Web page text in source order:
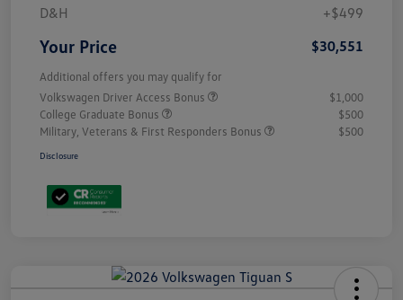
D&H
+$499
Your Price $30,551
Additional offers you may qualify for
Volkswagen Driver Access Bonus
$1,000
College Graduate Bonus
$500
Military, Veterans & First Responders Bonus
$500
Disclosure